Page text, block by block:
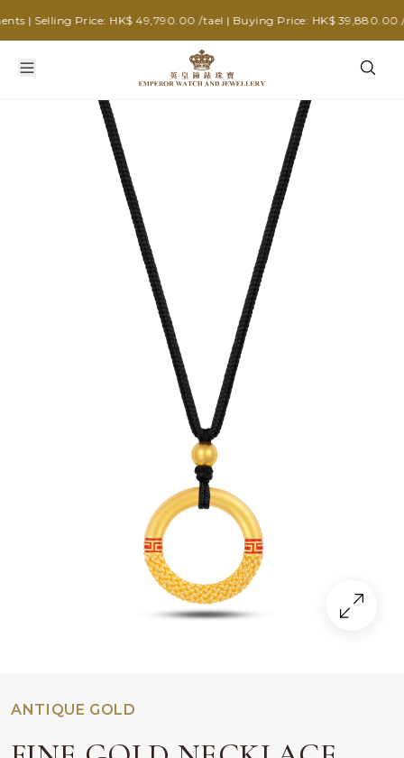
| Selling Price: HK$ 49,790.00 /tael | Buying Price: HK$ 39,880.00 /
ANTIQUE GOLD